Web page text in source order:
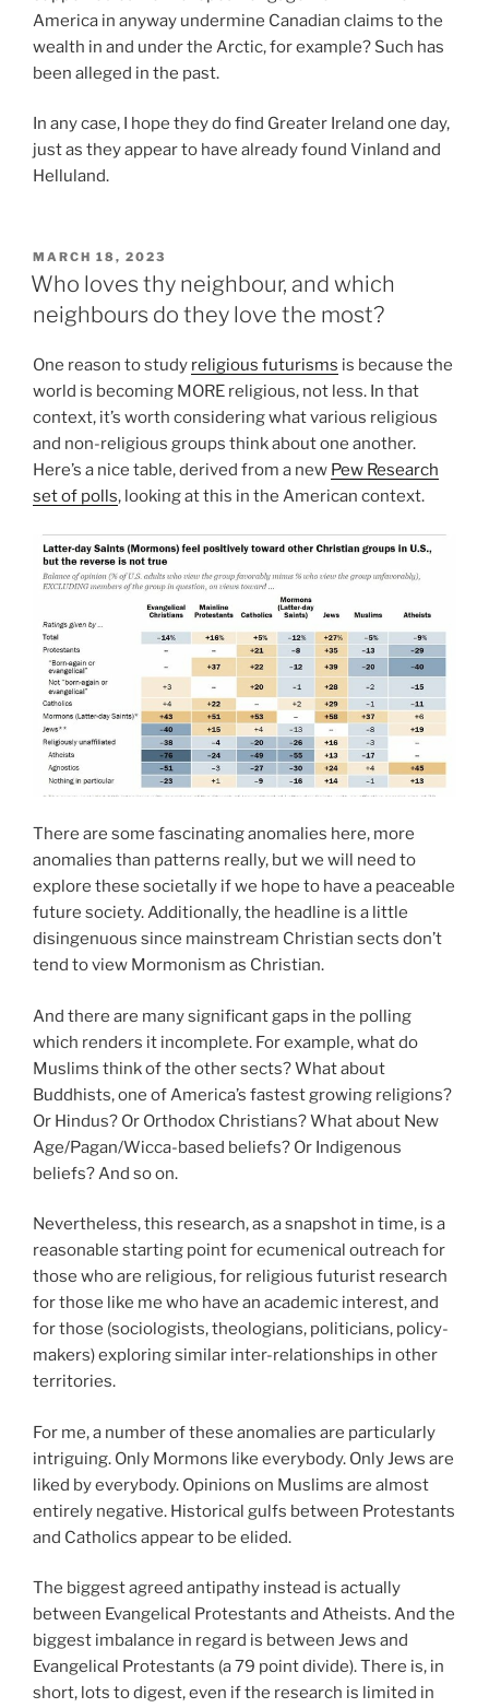
America in anyway undermine Canadian claims to the
wealth in and under the Arctic, for example? Such has
been alleged in the past.
In any case, I hope they do find Greater Ireland one day,
just as they appear to have already found Vinland and
Helluland.
POSTED
ON
MARCH 18, 2023
Who loves thy neighbour, and which
neighbours do they love the most?
One reason to study religious futurisms is because the
world is becoming MORE religious, not less. In that
context, it’s worth considering what various religious
and non-religious groups think about one another.
Here’s a nice table, derived from a new Pew Research
set of polls, looking at this in the American context.
There are some fascinating anomalies here, more
anomalies than patterns really, but we will need to
explore these societally if we hope to have a peaceable
future society. Additionally, the headline is a little
disingenuous since mainstream Christian sects don’t
tend to view Mormonism as Christian.
And there are many significant gaps in the polling
which renders it incomplete. For example, what do
Muslims think of the other sects? What about
Buddhists, one of America’s fastest growing religions?
Or Hindus? Or Orthodox Christians? What about New
Age/Pagan/Wicca-based beliefs? Or Indigenous
beliefs? And so on.
Nevertheless, this research, as a snapshot in time, is a
reasonable starting point for ecumenical outreach for
those who are religious, for religious futurist research
for those like me who have an academic interest, and
for those (sociologists, theologians, politicians, policy-
makers) exploring similar inter-relationships in other
territories.
For me, a number of these anomalies are particularly
intriguing. Only Mormons like everybody. Only Jews are
liked by everybody. Opinions on Muslims are almost
entirely negative. Historical gulfs between Protestants
and Catholics appear to be elided.
The biggest agreed antipathy instead is actually
between Evangelical Protestants and Atheists. And the
biggest imbalance in regard is between Jews and
Evangelical Protestants (a 79 point divide). There is, in
short, lots to digest, even if the research is limited in